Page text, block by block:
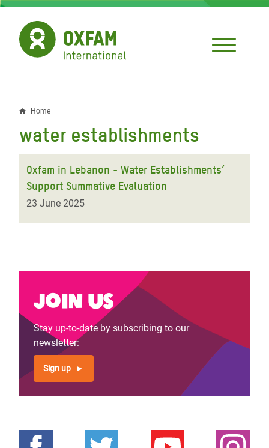
Skip
main
content
Breadcrumb
Home
water establishments
Oxfam in Lebanon - Water Establishments’
Support Summative Evaluation
23 June 2025
Join us
Stay up-to-date by subscribing to our
newsletter:
Sign up